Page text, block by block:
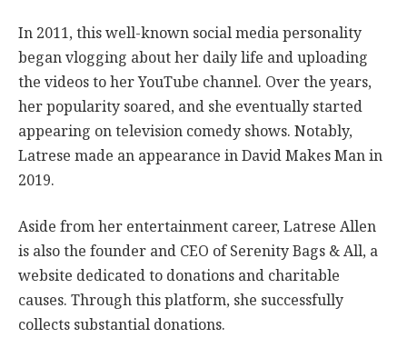
In 2011, this well-known social media personality
began vlogging about her daily life and uploading
the videos to her YouTube channel. Over the years,
her popularity soared, and she eventually started
appearing on television comedy shows. Notably,
Latrese made an appearance in David Makes Man in
2019.
Aside from her entertainment career, Latrese Allen
is also the founder and CEO of Serenity Bags & All, a
website dedicated to donations and charitable
causes. Through this platform, she successfully
collects substantial donations.